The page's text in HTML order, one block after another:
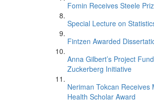
Fomin Receives Steele
Special Lecture on
Fintzen Awarded
Anna Gilbert’s Project
Zuckerberg Initiative
Neriman Tokcan Receives
Health Scholar Award